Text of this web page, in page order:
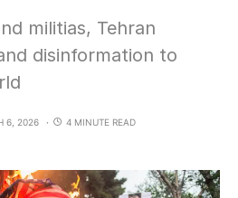
militias, Tehran
disinformation to
6, 2026 4 MINUTE READ